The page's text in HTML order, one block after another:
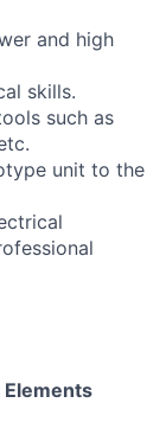
and high
skills.
such as
unit to the